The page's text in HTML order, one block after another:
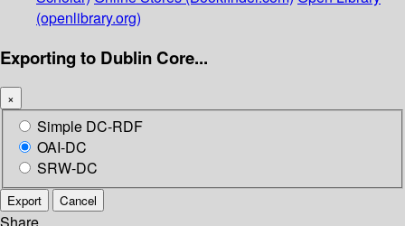
(openlibrary.org)
Exporting to Dublin Core...
×
Simple DC-RDF
OAI-DC
SRW-DC
Export Cancel